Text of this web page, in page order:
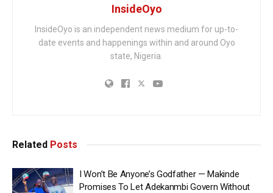
InsideOyo
InsideOyo is an independent news medium for up-to-
date events and happenings within and around Oyo
state, Nigeria.
Related Posts
I Won’t Be Anyone’s Godfather — Makinde
Promises To Let Adekanmbi Govern Without